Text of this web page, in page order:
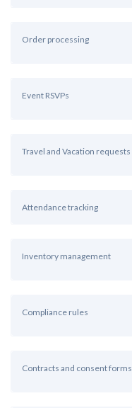
Order processing
Event RSVPs
Travel and Vacation requests
Attendance tracking
Inventory management
Compliance rules
Contracts and consent forms